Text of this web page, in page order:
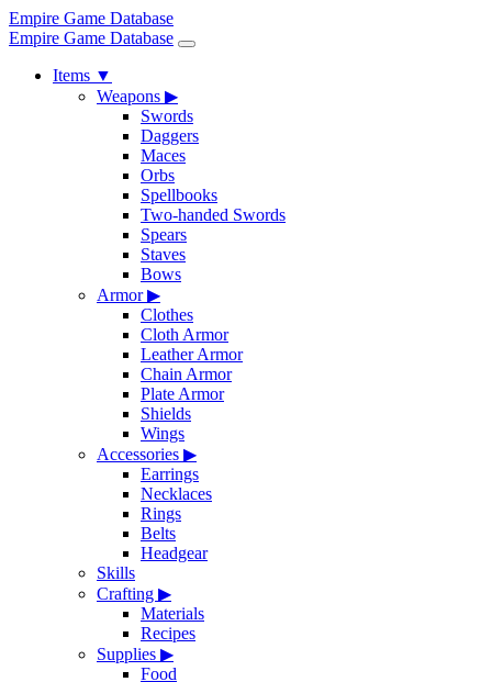
Empire Game Database
Empire Game Database
Items ▼
Weapons ▶
Swords
Daggers
Maces
Orbs
Spellbooks
Two-handed Swords
Spears
Staves
Bows
Armor▶
Clothes
Cloth Armor
Leather Armor
Chain Armor
Plate Armor
Shields
Wings
Accessories ▶
Earrings
Necklaces
Rings
Belts
Headgear
Skills
Crafting ▶
Materials
Recipes
Supplies ▶
Food